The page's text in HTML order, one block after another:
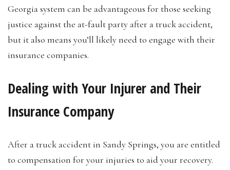
Georgia system can be advantageous for those seeking
justice against the at-fault party after a truck accident,
but it also means you’ll likely need to engage with their
insurance companies.
Dealing with Your Injurer and Their
Insurance Company
After a truck accident in Sandy Springs, you are entitled
to compensation for your injuries to aid your recovery.